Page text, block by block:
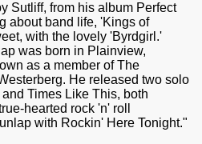
Sutliff, from his album Perfect
about band life, 'Kings of
with the lovely 'Byrdgirl.'
was born in Plainview,
as a member of The
He released two solo
Times Like This, both
hearted rock 'n' roll
with Rockin' Here Tonight."